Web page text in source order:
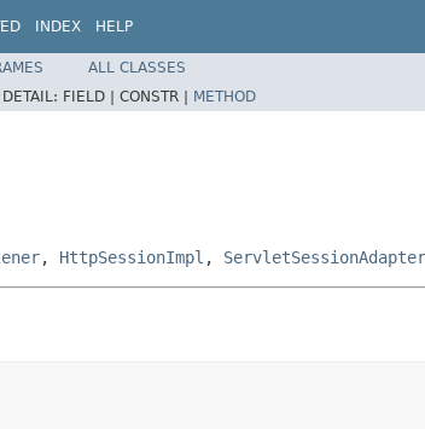
INDEX HELP
ALL CLASSES
DETAIL: FIELD | CONSTR | METHOD
, HttpSessionImpl , ServletSessionAdapter